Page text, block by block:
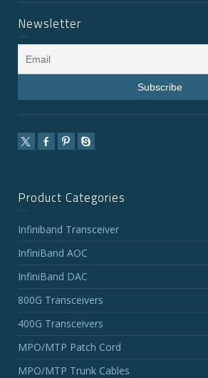
Newsletter
Product Categories
Infiniband Transceiver
InfiniBand AOC
InfiniBand DAC
800G Transceivers
400G Transceivers
MPO/MTP Patch Cord
MPO/MTP Trunk Cables